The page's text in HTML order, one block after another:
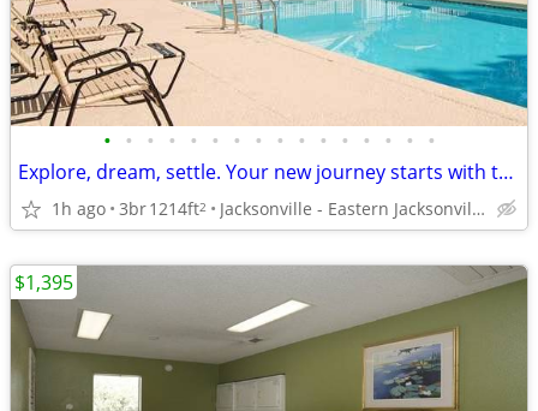
• • • • • • • • • • • • • • • •
Explore, dream, settle. Your new journey starts with this 3 BR.
1h ago 3br1214ft2 Jacksonville - Eastern Jacksonville Beaches
$1,395